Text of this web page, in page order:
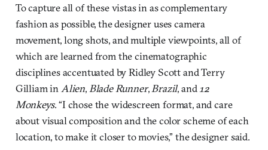
To capture all of these vistas in as complementary
fashion as possible, the designer uses camera
movement, long shots, and multiple viewpoints, all of
which are learned from the cinematographic
disciplines accentuated by Ridley Scott and Terry
Gilliam in Alien, Blade Runner, Brazil, and 12
Monkeys. “I chose the widescreen format, and care
about visual composition and the color scheme of each
location, to make it closer to movies,” the designer said.